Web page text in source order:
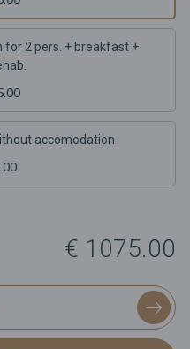
for 2 pers. + breakfast +
accomodation
€ 1075.00